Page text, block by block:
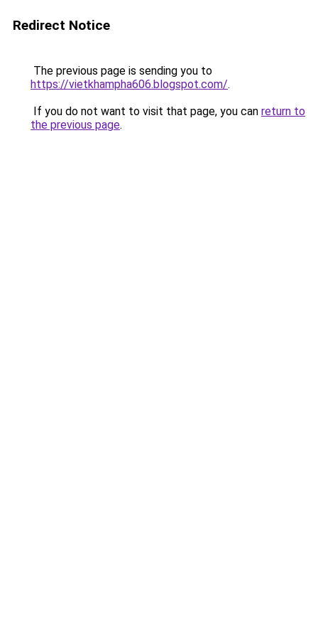
Redirect Notice
The previous page is sending you to
https://vietkhampha606.blogspot.com/.
If you do not want to visit that page, you can return to
the previous page.